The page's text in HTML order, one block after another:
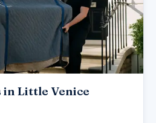
in Little Venice